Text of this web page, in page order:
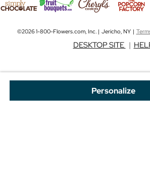
Personalize
©2026 1-800-Flowers.com, Inc. | Jericho, NY |
DESKTOP SITE |